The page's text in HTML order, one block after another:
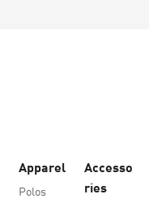
Apparel
Polos
Accesso
ries